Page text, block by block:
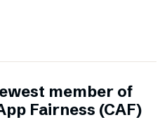
member of
Fairness (CAF)